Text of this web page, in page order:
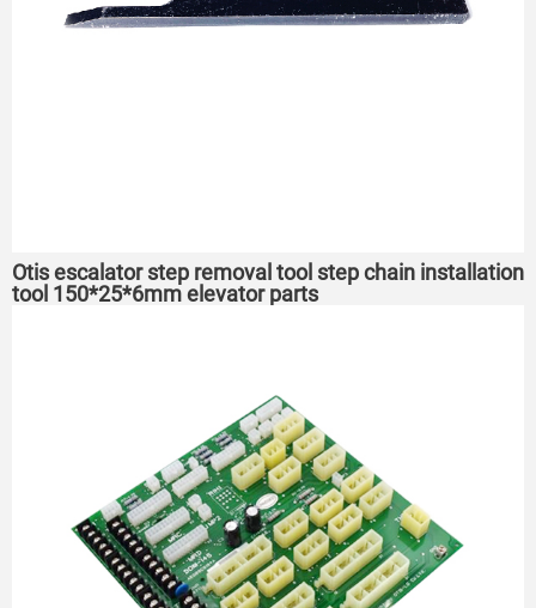
Otis escalator step removal tool step chain installation
tool 150*25*6mm elevator parts